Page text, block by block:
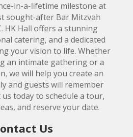
in-a-lifetime milestone at
sought-after Bar Mitzvah
HK Hall offers a stunning
catering, and a dedicated
your vision to life. Whether
an intimate gathering or a
we will help you create an
and guests will remember
today to schedule a tour,
and reserve your date.
Us